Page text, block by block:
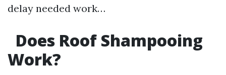
delay needed work…
Does Roof Shampooing
Work?